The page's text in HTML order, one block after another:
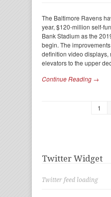
The Baltimore Ravens
year, $120-million self-
Bank Stadium as the
begin. The
definition video displays,
elevators to the upper
Continue Reading →
1
Twitter Widget
Twitter feed loading